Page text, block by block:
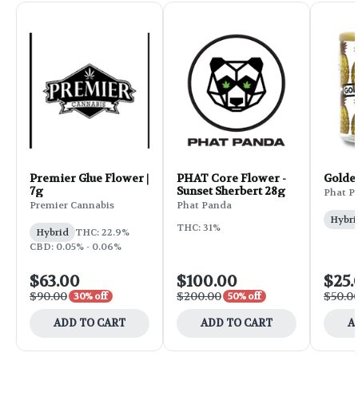
Premier Glue Flower |
7g
Premier Cannabis
Hybrid THC: 22.9%
CBD: 0.05% - 0.06%
$63.00
$90.00 30% off
ADD TO CART
PHAT Core Flower -
Sunset Sherbert 28g
Phat Panda
THC: 31%
$100.00
$200.00 50% off
ADD TO CART
Phat